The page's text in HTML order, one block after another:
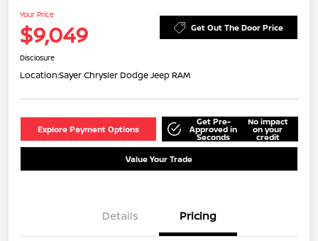
Your Price
$9,049 Get Out The Door Price
Disclosure
Location:Sayer Chrysler Dodge Jeep RAM
Explore Payment Options
Get Pre-
Approved in
Seconds
No impact
on your
credit
Value Your Trade
Details Pricing